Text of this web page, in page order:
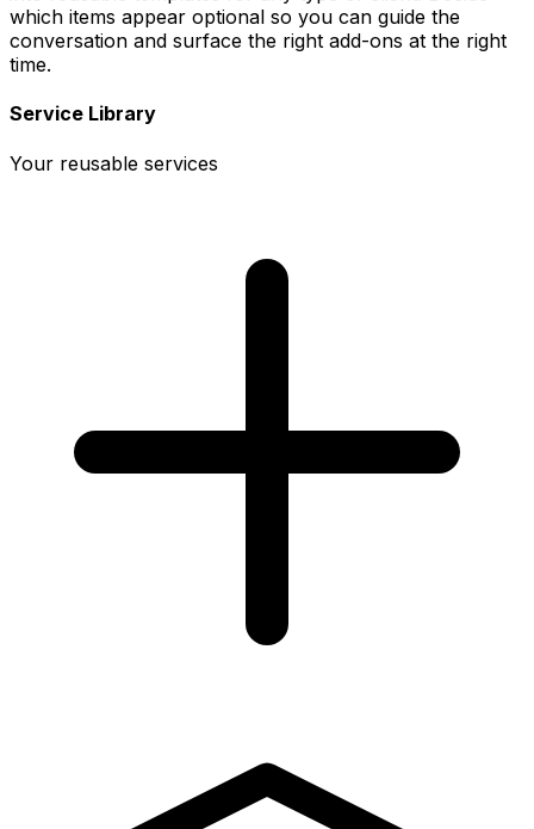
which items appear optional so you can guide the
conversation and surface the right add-ons at the right
time.
Service Library
Your reusable services